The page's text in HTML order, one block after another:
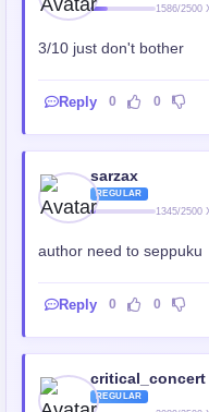
1586/2500
3/10 just don't bother
Reply 0 0
sarzax
REGULAR
1345/2500
author need to seppuku
Reply 0 0
critical_concert
REGULAR